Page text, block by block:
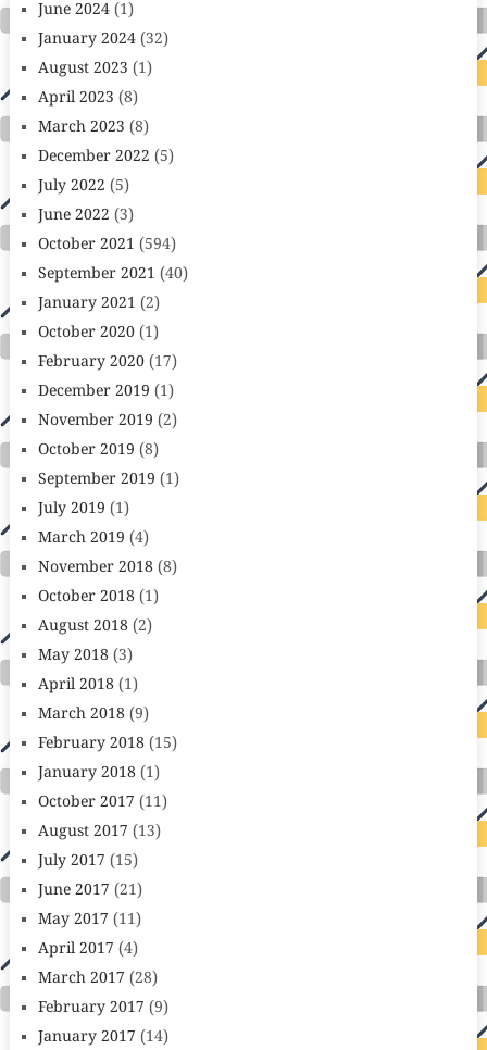
June 2024(1)
January 2024(32)
August 2023 (1)
April 2023 (8)
March 2023 (8)
December 2022 (5)
July 2022 (5)
June 2022 (3)
October 2021 (594)
September 2021 (40)
January 2021 (2)
October 2020(1)
February 2020(17)
December 2019 (1)
November 2019 (2)
October 2019 (8)
September 2019 (1)
July 2019 (1)
March 2019 (4)
November 2018(8)
October 2018(1)
August 2018(2)
May 2018(3)
April 2018(1)
March 2018(9)
February 2018(15)
January 2018(1)
October 2017 (11)
August 2017 (13)
July 2017 (15)
June 2017 (21)
May 2017 (11)
April 2017 (4)
March 2017 (28)
February 2017 (9)
January 2017 (14)